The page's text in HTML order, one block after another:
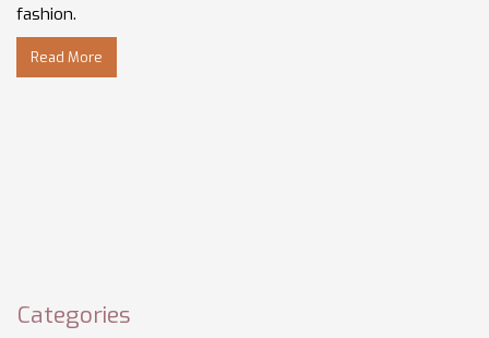
fashion.
Read More
Categories